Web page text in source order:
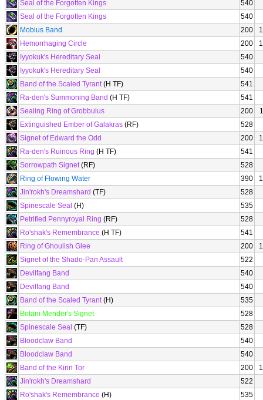
Seal of the Forgotten Kings
540
Seal of the Forgotten Kings
540
Mobius Band
200
Hemorrhaging Circle
200
Iyyokuk's Hereditary Seal
540
Iyyokuk's Hereditary Seal
540
Band of the Scaled Tyrant(H TF)
541
Ra-den's Summoning Band (H TF)
541
Sealing Ring of Grobbulus
200
Extinguished Ember of Galakras (RF)
528
Signet of Edward the Odd
200
Ra-den's Ruinous Ring (H TF)
541
Sorrowpath Signet(RF)
528
Ring of Flowing Water
390
Jin'rokh's Dreamshard (TF)
528
Spinescale Seal (H)
535
Petrified Pennyroyal Ring (RF)
528
Ro'shak's Remembrance (H TF)
541
Ring of Ghoulish Glee
200
Signet of the Shado-Pan Assault
522
Devilfang Band
540
Devilfang Band
540
Band of the Scaled Tyrant(H)
535
Botani Mender's Signet
528
Spinescale Seal (TF)
528
Bloodclaw Band
540
Bloodclaw Band
540
Band of the Kirin Tor
200
Jin'rokh's Dreamshard
522
Ro'shak's Remembrance (H) 535